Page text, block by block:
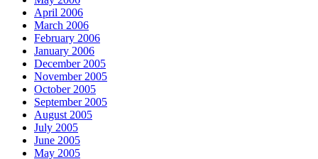
April 2006
March 2006
February 2006
January 2006
December 2005
November 2005
October 2005
September 2005
August 2005
July 2005
June 2005
May 2005